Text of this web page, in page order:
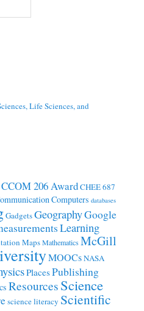
Life Sciences, and
CCOM 206 AwardCHEE 687
Computers databases
GadgetsGeographyGoogle
Learning
MapsMathematicsMcGill
MOOCsNASA
PlacesPublishing
Resources Science
science literacy Scientific